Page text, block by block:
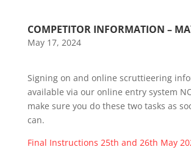
COMPETITOR INFORMATION –
May 17, 2024
Signing on and online scruttieering
available via our online entry system
make sure you do these two tasks as
can.
Final Instructions 25th and 26th May